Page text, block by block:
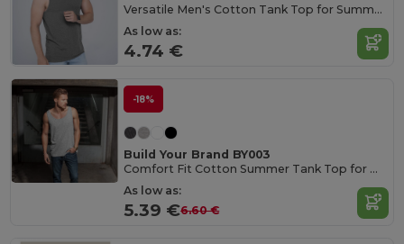
Versatile Men's Cotton Tank Top for Summer Activities
As low as:
4.74 €
-18%
Build Your Brand BY003
Comfort Fit Cotton Summer Tank Top for Men
As low as:
5.39 €6.60 €